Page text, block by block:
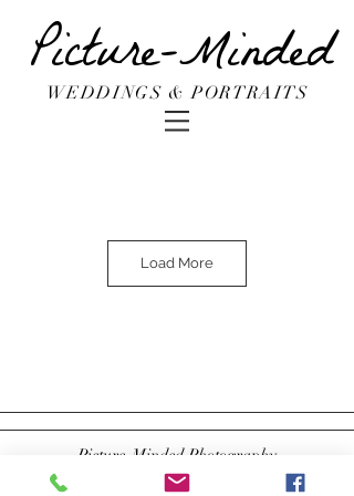
Picture-Minded
WEDDINGS & PORTRAITS
Load More
Picture-Minded Photography
Brooklyn, NY
Stephanie@pictureminded.com